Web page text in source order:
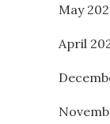
May
April